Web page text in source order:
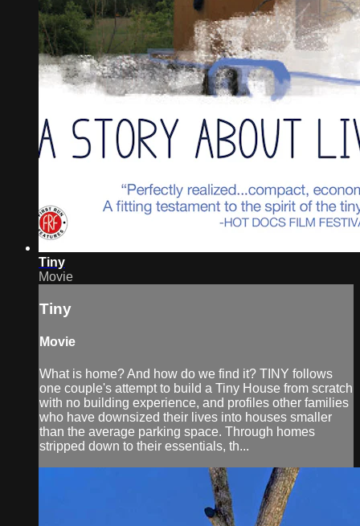
Tiny
Movie
Tiny
Movie
What is home? And how do we find it? TINY follows
one couple's attempt to build a Tiny House from scratch
with no building experience, and profiles other families
who have downsized their lives into houses smaller
than the average parking space. Through homes
stripped down to their essentials, th...